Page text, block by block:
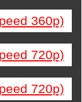
360p)
720p)
720p)